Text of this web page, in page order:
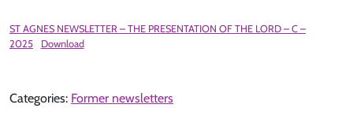
ST AGNES NEWSLETTER – THE PRESENTATION OF THE LORD – C –
2025
Download
Categories: Former newsletters